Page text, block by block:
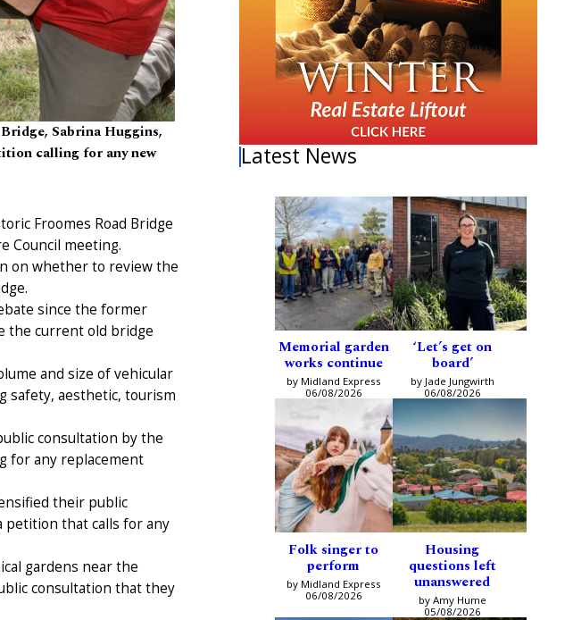
Sabrina Huggins,
calling for any new
Froomes Road Bridge
Council meeting.
on whether to review the
since the former
the current old bridge
and size of vehicular
safety, aesthetic, tourism
consultation by the
for any replacement
their public
petition that calls for any
gardens near the
consultation that they
Latest News
Memorial garden
works continue
by Midland Express
06/08/2026
‘Let’s get on
board’
by Jade Jungwirth
06/08/2026
Folk singer to
perform
by Midland Express
06/08/2026
Housing
questions left
unanswered
by Amy Hume
05/08/2026